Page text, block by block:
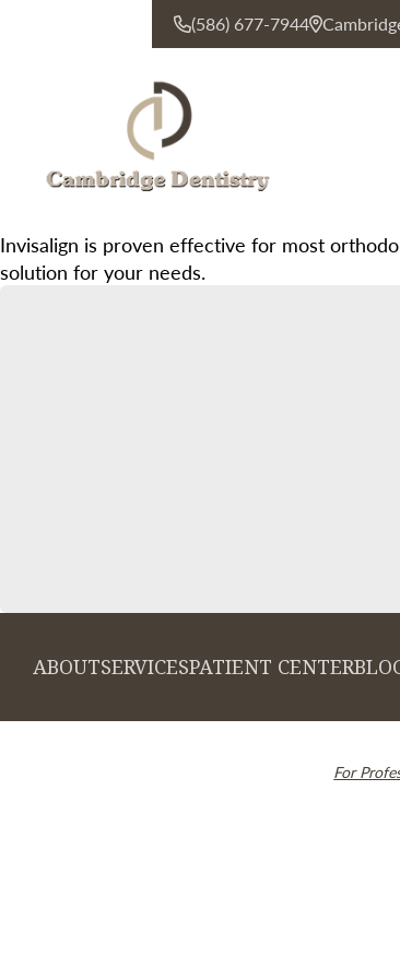
(586) 677-7944
Invisalign is proven effective for most
solution for your needs.
ABOUTSERVICESPATIENT CENTER
For